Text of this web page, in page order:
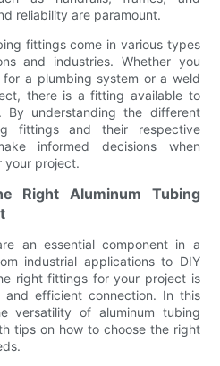
reliability are paramount.
fittings come in various types
and industries. Whether you
a plumbing system or a weld
there is a fitting available to
By understanding the different
fittings and their respective
informed decisions when
your project.
Right Aluminum Tubing
an essential component in a
industrial applications to DIY
right fittings for your project is
efficient connection. In this
versatility of aluminum tubing
tips on how to choose the right